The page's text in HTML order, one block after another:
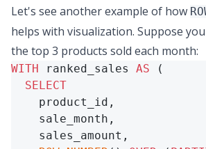
Let's see another example of how
helps with visualization. Suppose
the top 3 products sold each month:
WITH ranked_sales AS (
SELECT
    product_id,
    sale_month,
    sales_amount,